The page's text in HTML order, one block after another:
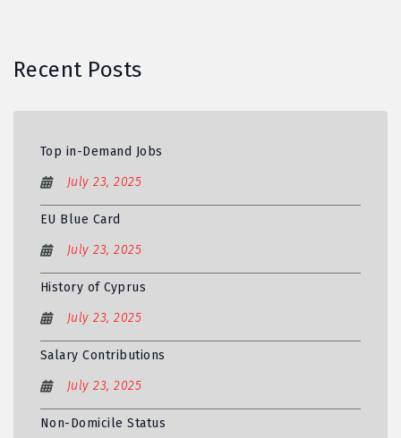
Recent Posts
Top in-Demand Jobs
July 23, 2025
EU Blue Card
July 23, 2025
History of Cyprus
July 23, 2025
Salary Contributions
July 23, 2025
Non-Domicile Status